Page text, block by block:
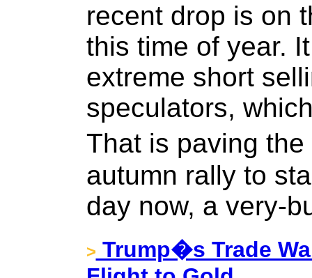
recent drop is on
this time of year.
extreme short
speculators,
That is paving
autumn rally to
day now, a very-
> Trump�s Trade